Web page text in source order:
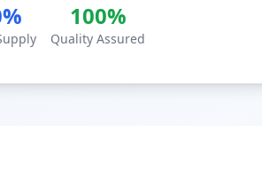
100%
Quality Assured